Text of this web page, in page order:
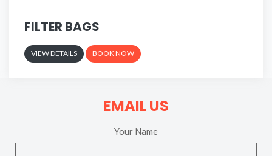
FILTER BAGS
VIEW DETAILS BOOK NOW
EMAIL US
Your Name